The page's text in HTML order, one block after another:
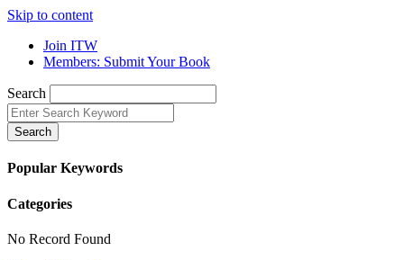
Skip to content
Join ITW
Members: Submit Your Book
Search
Search
Popular Keywords
Categories
No Record Found